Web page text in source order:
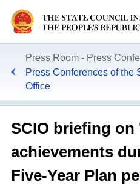
Press Room
Press
Press Conferences of the
Office
SCIO briefing
achievements
Five-Year Plan